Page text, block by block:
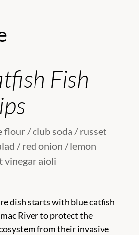
Fish
flour / club soda / russet
/ red onion / lemon
vinegar aioli
dish starts with blue catfish
River to protect the
from their invasive